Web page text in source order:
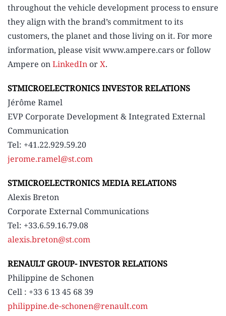
throughout the vehicle development process to ensure
they align with the brand’s commitment to its
customers, the planet and those living on it. For more
information, please visit www.ampere.cars or follow
Ampere onLinkedIn orX.
STMICROELECTRONICS INVESTOR RELATIONS
Jérôme Ramel
EVP Corporate Development & Integrated External
Communication
Tel: +41.22.929.59.20
jerome.ramel@st.com
STMICROELECTRONICS MEDIA RELATIONS
Alexis Breton
Corporate External Communications
Tel: +33.6.59.16.79.08
alexis.breton@st.com
RENAULT GROUP- INVESTOR RELATIONS
Philippine de Schonen
Cell : +33 6 13 45 68 39
philippine.de-schonen@renault.com